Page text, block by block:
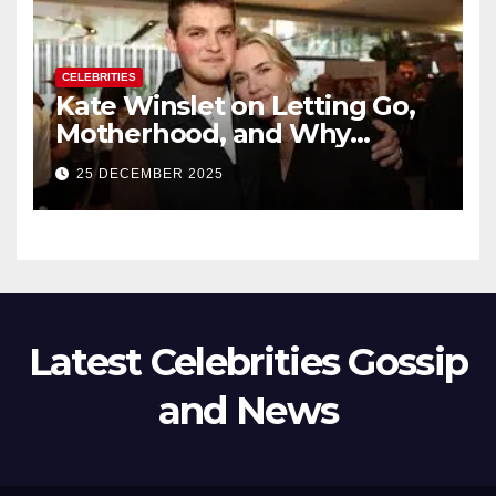
CELEBRITIES
Kate Winslet on Letting Go,
Motherhood, and Why
Working With Her Children Is
Not a Favor
25 DECEMBER 2025
Latest Celebrities Gossip
and News